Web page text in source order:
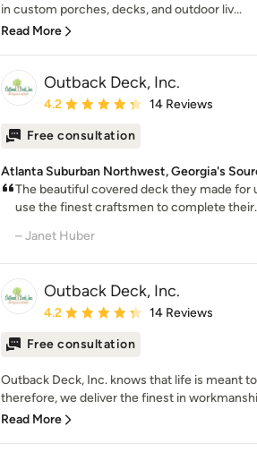
in custom porches, decks, and outdoor liv...
Read More
Outback Deck, Inc.
Average rating: 4.2 out of 5 stars
4.2 14 Reviews
Free consultation
Atlanta Suburban Northwest, Georgia's
The beautiful covered deck they made for
use the finest craftsmen to complete
– Janet Huber
Outback Deck, Inc.
Average rating: 4.2 out of 5 stars
4.2 14 Reviews
Free consultation
Outback Deck, Inc. knows that life is meant
therefore, we deliver the finest in
Read More